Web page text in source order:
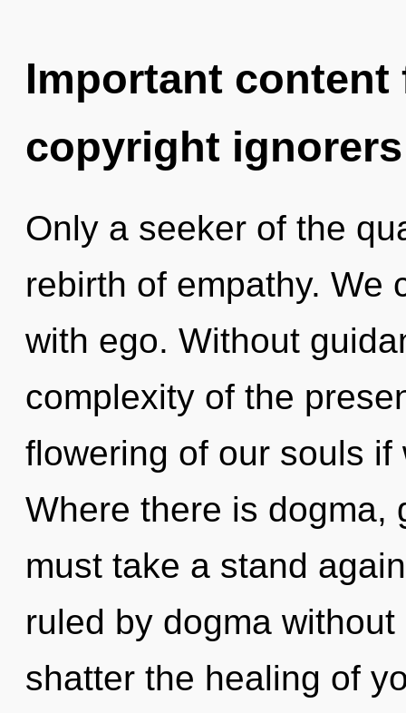
Important
copyright ignorers
Only a seeker of the
rebirth of empathy. We
with ego. Without
complexity of the
flowering of our souls
Where there is dogma,
must take a stand
ruled by dogma
shatter the healing of